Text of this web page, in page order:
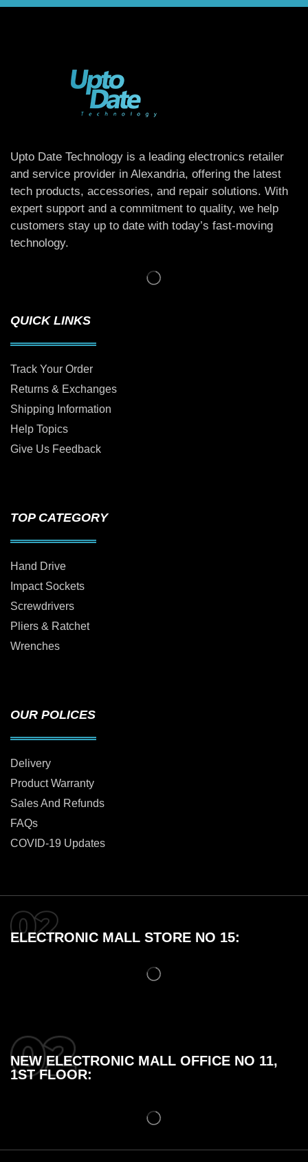
Upto Date Technology is a leading electronics retailer
and service provider in Alexandria, offering the latest
tech products, accessories, and repair solutions. With
expert support and a commitment to quality, we help
customers stay up to date with today’s fast-moving
technology.
QUICK LINKS
Track Your Order
Returns & Exchanges
Shipping Information
Help Topics
Give Us Feedback
TOP CATEGORY
Hand Drive
Impact Sockets
Screwdrivers
Pliers & Ratchet
Wrenches
OUR POLICES
Delivery
Product Warranty
Sales And Refunds
FAQs
COVID-19 Updates
ELECTRONIC MALL STORE NO 15:
NEW ELECTRONIC MALL OFFICE NO 11,
1ST FLOOR: